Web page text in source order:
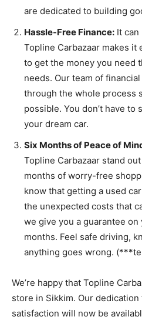
are dedicated to building
Hassle-Free Finance: It can
Topline Carbazaar makes it
to get the money you need
needs. Our team of
through the whole process
possible. You don’t have
your dream car.
Six Months of Peace of
Topline Carbazaar stand
months of worry-free
know that getting a used
the unexpected costs that
we give you a guarantee
months. Feel safe driving,
anything goes wrong.
We’re happy that Topline
store in Sikkim. Our
satisfaction will now be